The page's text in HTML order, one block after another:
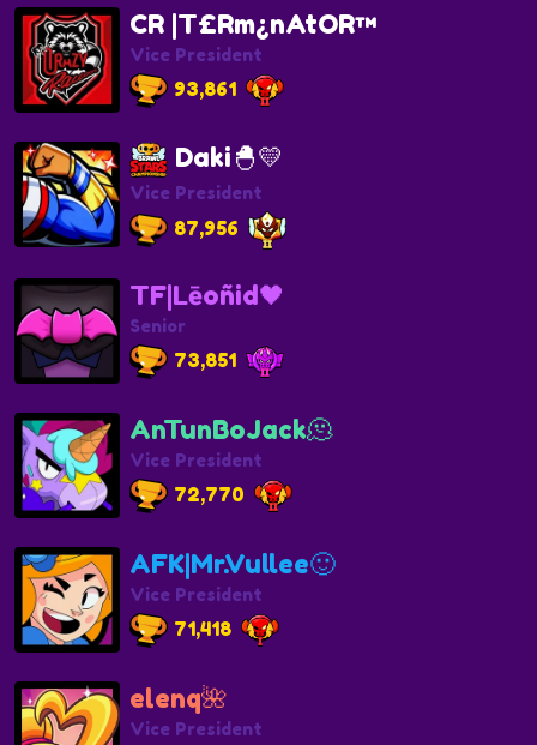
CR |T£Rm¿nAtOR™
Vice President
93,861
Daki🐣💛
Vice President
87,956
TF|Lēoñid🖤
Senior
73,851
AnTunBoJack🫠
Vice President
72,770
AFK|Mr.Vullee🙂
Vice President
71,418
elenq🌺
Vice President